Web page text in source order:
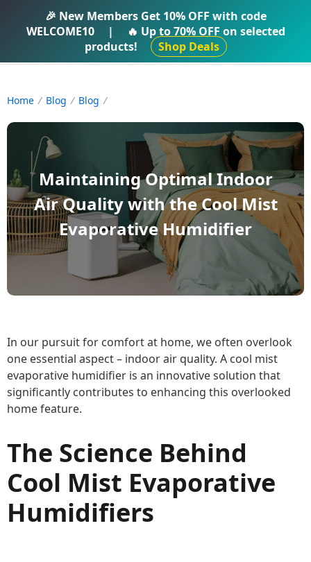
IFTI SHOP
Home Blog Blog
Maintaining Optimal Indoor
Air Quality with the Cool Mist
Evaporative Humidifier
In our pursuit for comfort at home, we often overlook
one essential aspect – indoor air quality. A cool mist
evaporative humidifier is an innovative solution that
significantly contributes to enhancing this overlooked
home feature.
The Science Behind
Cool Mist Evaporative
Humidifiers
🎉 New Members Get 10% OFF with code
WELCOME10
| 🔥 Up to70% OFF on selected
products!
Shop Deals